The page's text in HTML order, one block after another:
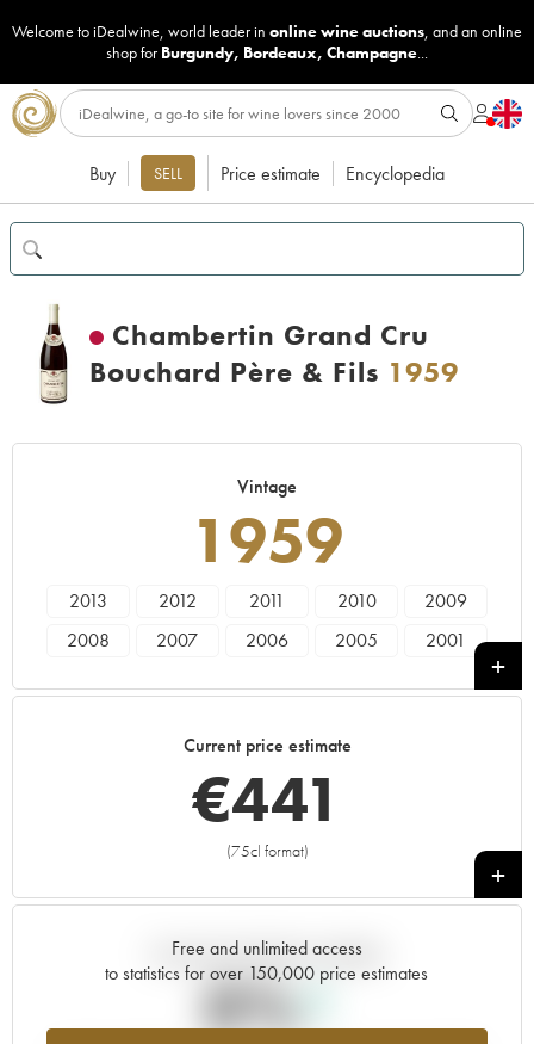
Welcome to iDealwine, world leader in online wine auctions, and an online
shop for Burgundy, Bordeaux, Champagne...
Buy SELL Price estimate Encyclopedia
Chambertin Grand Cru
Bouchard Père & Fils 1959
Vintage
1959
2013 2012 2011 2010
2009
2008
2007 2006 2005
2001
Current price estimate
€441
(75cl format)
+
Free and unlimited access
to statistics for over 150,000 price estimates
Current trend of price estimate
0%